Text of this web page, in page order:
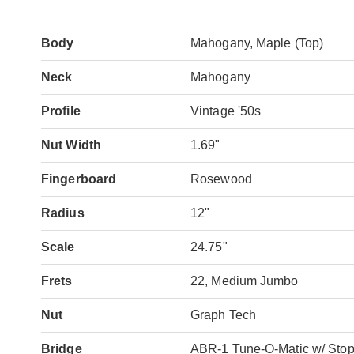
Body Mahogany, Maple (Top)
Neck Mahogany
Profile Vintage '50s
Nut Width 1.69"
Fingerboard Rosewood
Radius 12"
Scale 24.75"
Frets 22, Medium Jumbo
Nut Graph Tech
Bridge ABR-1 Tune-O-Matic w/